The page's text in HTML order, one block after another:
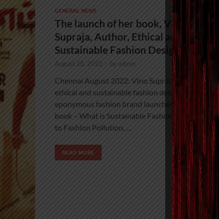
GENERAL NEWS
The launch of her book, Vino
Supraja, Author, Ethical and
Sustainable Fashion Designer
August 28, 2022 - by admin
Chennai August 2022: Vino Supraja, acclaimed
ethical and sustainable fashion designer of
eponymous fashion brand launched her debut
book – What is Sustainable Fashion? An
to Fashion Pollution, …
READ MORE